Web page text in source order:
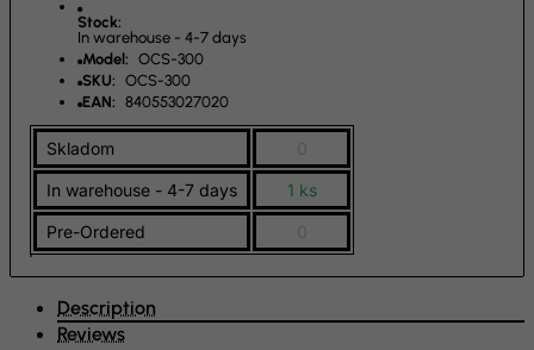
Stock:
In warehouse - 4-7 days
Model: OCS-300
SKU: OCS-300
EAN: 840553027020
Skladom
In warehouse - 4-7 days 1 ks
Pre-Ordered
Description
Reviews
French Southern Territories
FYROM
Gabon
Gambia
Georgia
Germany
Ghana
Gibraltar
Greece